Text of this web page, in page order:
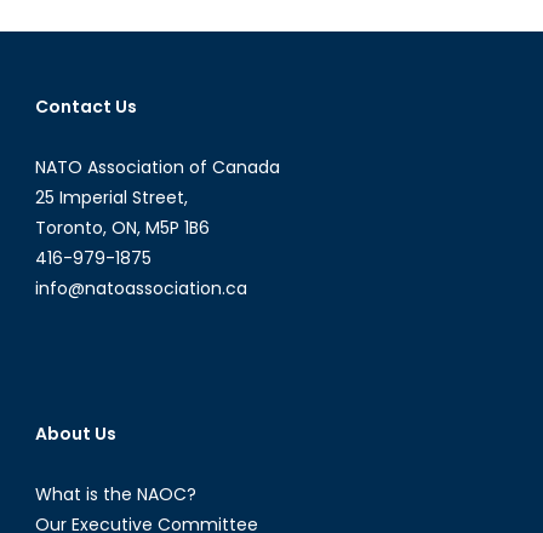
Rare
Contact Us
NATO Association of Canada
25 Imperial Street,
Toronto, ON, M5P 1B6
416-979-1875
info@natoassociation.ca
About Us
What is the NAOC?
Our Executive Committee